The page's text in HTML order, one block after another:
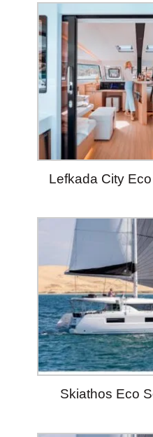
Lefkada City
Skiathos Eco